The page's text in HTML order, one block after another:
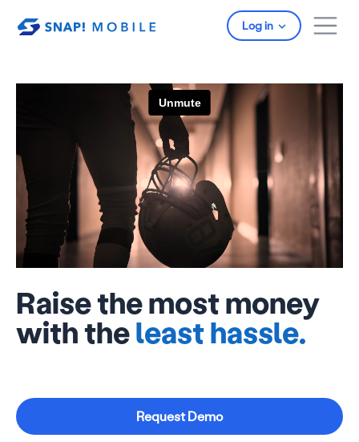
Log in
Raise the most money
with theleast hassle.
Request Demo